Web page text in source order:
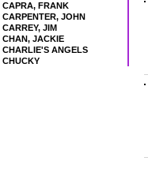
CAPRA, FRANK
CARPENTER, JOHN
CARREY, JIM
CHAN, JACKIE
CHARLIE'S ANGELS
CHUCKY